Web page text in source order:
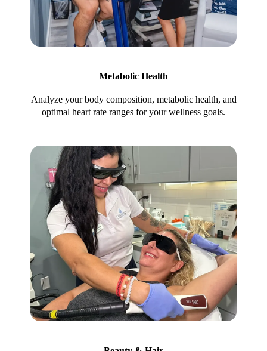
Metabolic Health
Analyze your body composition, metabolic health, and
optimal heart rate ranges for your wellness goals.